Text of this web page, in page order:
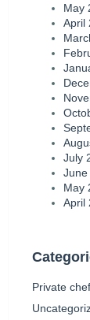
May
April
July
June
May
April
Private chef